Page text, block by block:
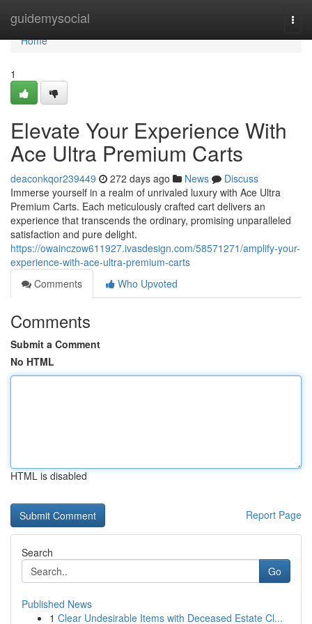
guidemysocial
Home
Home
1
Elevate Your Experience With
Ace Ultra Premium Carts
deaconkqor239449 272 days ago News
Discuss
Immerse yourself in a realm of unrivaled luxury with Ace Ultra
Premium Carts. Each meticulously crafted cart delivers an
experience that transcends the ordinary, promising unparalleled
satisfaction and pure delight.
https://owainczow611927.ivasdesign.com/58571271/amplify-your-
experience-with-ace-ultra-premium-carts
Comments
Who Upvoted
Comments
Submit a Comment
No HTML
HTML is disabled
Report Page
Search
Go
Published News
1 Clear Undesirable Items with Deceased Estate Cl...